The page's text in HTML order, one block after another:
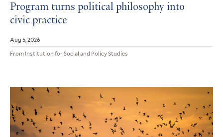
Program turns political philosophy into
civic practice
Aug 5, 2026
From Institution for Social and Policy Studies